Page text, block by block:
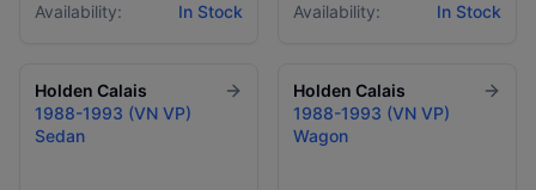
Availability: In Stock Availability: In Stock
Holden Calais
1988-1993 (VN VP)
Sedan
Holden Calais
1988-1993 (VN VP)
Wagon